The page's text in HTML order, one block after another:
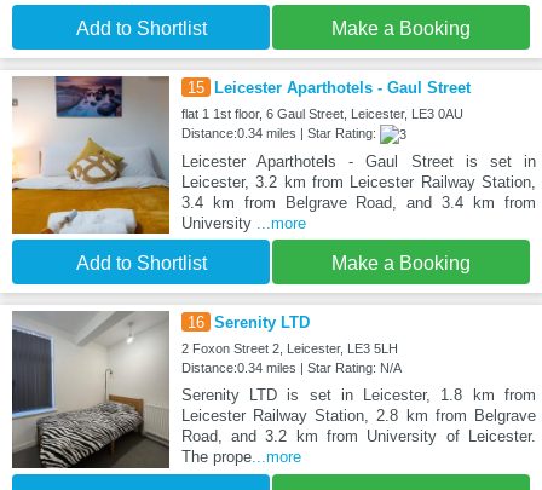
Add to Shortlist Make a Booking
15 Leicester Aparthotels - Gaul Street
flat 1 1st floor, 6 Gaul Street, Leicester, LE3 0AU
Distance:0.34 miles | Star Rating:
Leicester Aparthotels - Gaul Street is set in
Leicester, 3.2 km from Leicester Railway Station,
3.4 km from Belgrave Road, and 3.4 km from
University ...more
Add to Shortlist Make a Booking
16 Serenity LTD
2 Foxon Street 2, Leicester, LE3 5LH
Distance:0.34 miles | Star Rating: N/A
Serenity LTD is set in Leicester, 1.8 km from
Leicester Railway Station, 2.8 km from Belgrave
Road, and 3.2 km from University of Leicester.
The prope...more